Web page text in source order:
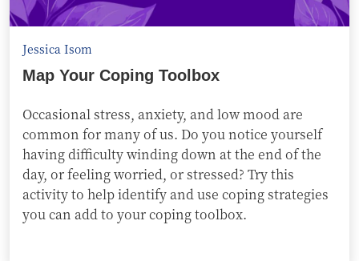
Jessica Isom
Map Your Coping Toolbox
Occasional stress, anxiety, and low mood are
common for many of us. Do you notice yourself
having difficulty winding down at the end of the
day, or feeling worried, or stressed? Try this
activity to help identify and use coping strategies
you can add to your coping toolbox.